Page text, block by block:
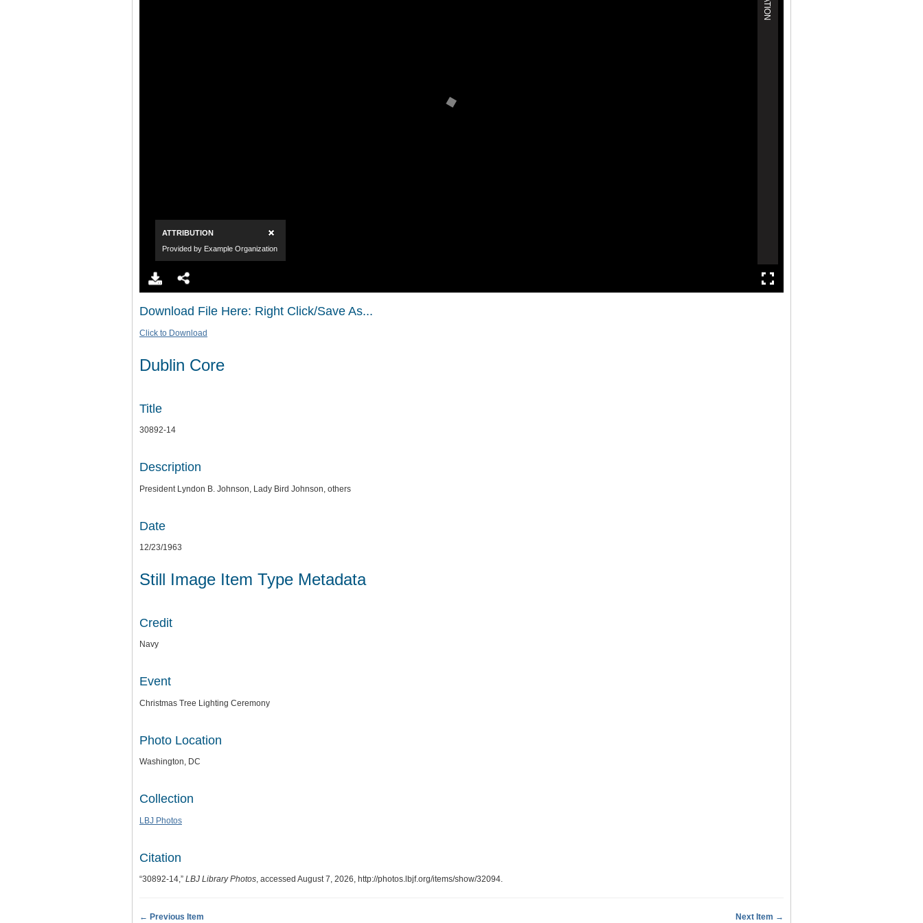
Download File Here: Right Click/Save As...
Click to Download
Dublin Core
Title
30892-14
Description
President Lyndon B. Johnson, Lady Bird Johnson, others
Date
12/23/1963
Still Image Item Type Metadata
Credit
Navy
Event
Christmas Tree Lighting Ceremony
Photo Location
Washington, DC
Collection
LBJ Photos
Citation
“30892-14,” LBJ Library Photos, accessed August 7, 2026, http://photos.lbjf.org/items/show/32094.
← Previous Item Next Item →